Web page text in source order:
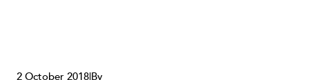
2 October 2018|By